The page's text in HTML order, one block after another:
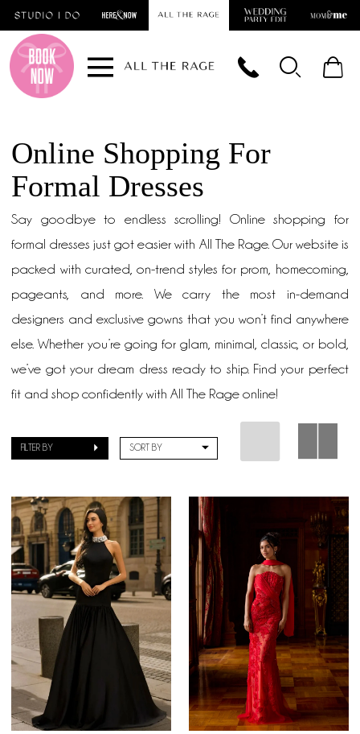
Skip
main
content
Skip
Navigation
Enable
Accessibility
for
visually
Pause
autoplay
for
dynamic
Online Shopping For
Formal Dresses
Say goodbye to endless scrolling! Online shopping for
formal dresses just got easier with All The Rage. Our website is
packed with curated, on-trend styles for prom, homecoming,
pageants, and more. We carry the most in-demand
designers and exclusive gowns that you won’t find anywhere
else. Whether you’re going for glam, minimal, classic, or bold,
we’ve got your dream dress ready to ship. Find your perfect
fit and shop confidently with All The Rage online!
FILTER BY SORT BY